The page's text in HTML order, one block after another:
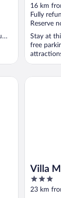
out
of
5
16 km
Fully
Reserve
Stay at
free
...
Villa
3
out
23 km
Villa Mimi